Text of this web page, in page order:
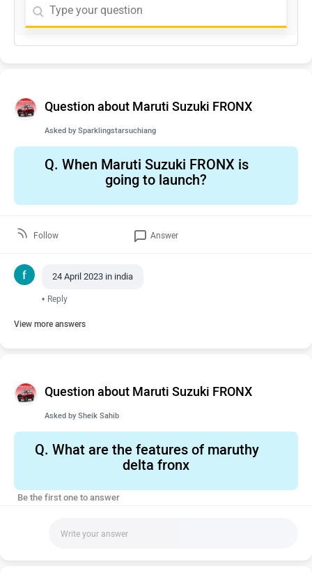
Question about Maruti Suzuki FRONX
Asked by Sparklingstarsuchiang
Q. When Maruti Suzuki FRONX is
going to launch?
Follow Answer
24 April 2023 in india
• Reply
View more answers
Question about Maruti Suzuki FRONX
Asked by Sheik Sahib
Q. What are the features of maruthy
delta fronx
Be the first one to answer